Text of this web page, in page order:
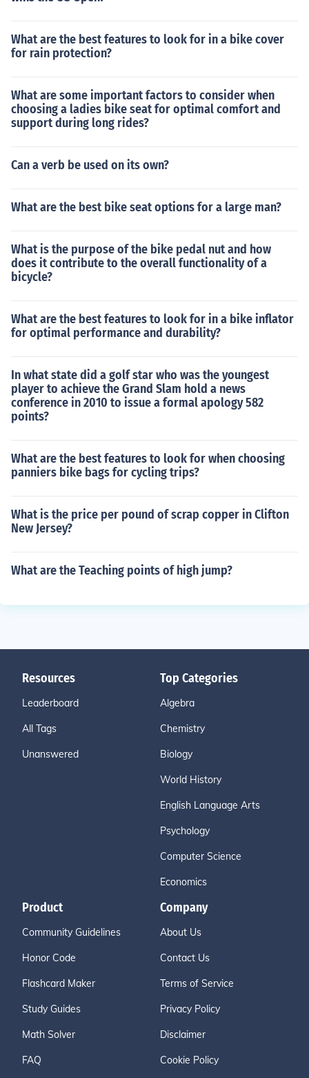
What are the best features to look for in a bike cover
for rain protection?
What are some important factors to consider when
choosing a ladies bike seat for optimal comfort and
support during long rides?
Can a verb be used on its own?
What are the best bike seat options for a large man?
What is the purpose of the bike pedal nut and how
does it contribute to the overall functionality of a
bicycle?
What are the best features to look for in a bike inflator
for optimal performance and durability?
In what state did a golf star who was the youngest
player to achieve the Grand Slam hold a news
conference in 2010 to issue a formal apology 582
points?
What are the best features to look for when choosing
panniers bike bags for cycling trips?
What is the price per pound of scrap copper in Clifton
New Jersey?
What are the Teaching points of high jump?
Resources
Leaderboard
All Tags
Unanswered
Top Categories
Algebra
Chemistry
Biology
World History
English Language Arts
Psychology
Computer Science
Economics
Product
Community Guidelines
Honor Code
Flashcard Maker
Study Guides
Math Solver
FAQ
Company
About Us
Contact Us
Terms of Service
Privacy Policy
Disclaimer
Cookie Policy